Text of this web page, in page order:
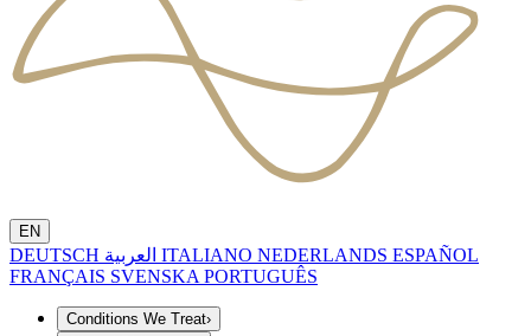
EN
DEUTSCH ITALIANO NEDERLANDS ESPAÑOL
FRANÇAIS SVENSKA PORTUGUÊS
Conditions We Treat›